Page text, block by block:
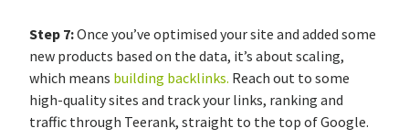
Step 7:Once you’ve optimised your site and added some
new products based on the data, it’s about scaling,
which means building backlinks. Reach out to some
high-quality sites and track your links, ranking and
traffic through Teerank, straight to the top of Google.